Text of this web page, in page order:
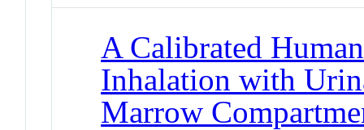
A Calibrated
Inhalation with
Marrow